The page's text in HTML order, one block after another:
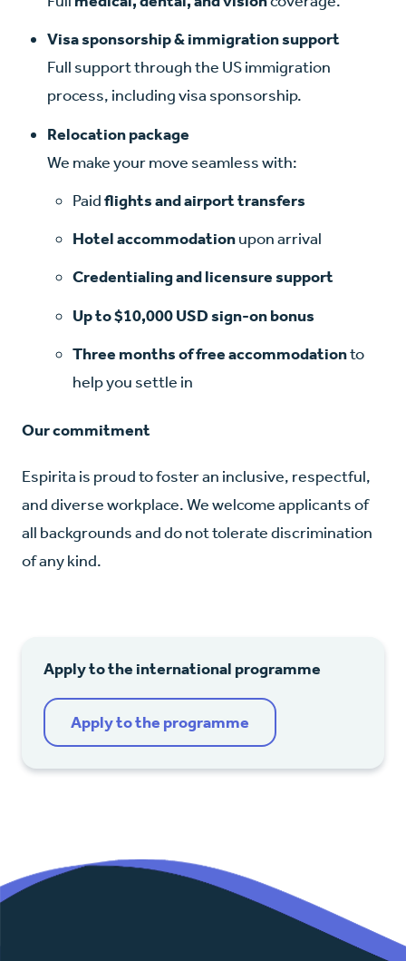
Visa sponsorship & immigration support
Full support through the US immigration
process, including visa sponsorship.
Relocation package
We make your move seamless with:
Paidflightsand airport transfers
Hotel accommodationupon arrival
Credentialing and licensure support
Up to $10,000 USD sign-on bonus
Three months of free accommodationto
help you settle in
Our commitment
Espirita is proud to foster an inclusive, respectful,
and diverse workplace. We welcome applicants of
all backgrounds and do not tolerate discrimination
of any kind.
Apply to the international programme
Apply to the programme